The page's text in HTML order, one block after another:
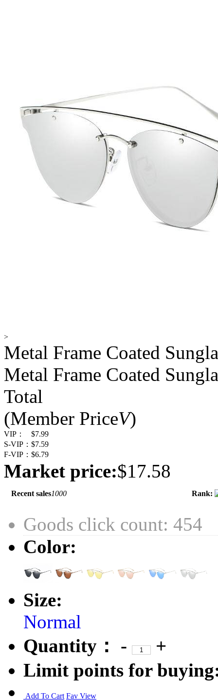
>
Metal Frame Coated
Metal Frame Coated
Total
(Member PriceV)
VIP：
$7.99
S-VIP： $7.59
F-VIP： $6.79
Market price:$17.58
Recent sales1000 Rank:
Goods click count: 454
Color:
Size:
Normal
Quantity：
-
+
Limit points for
Add To Cart Fav View